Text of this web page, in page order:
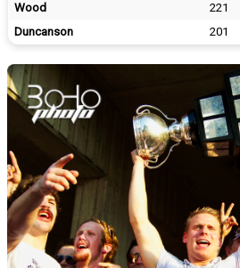
Wood
221
Duncanson
201